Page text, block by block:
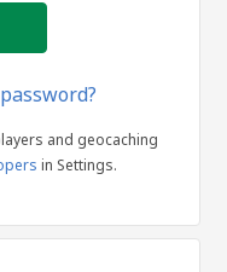
password?
and geocaching
in Settings.